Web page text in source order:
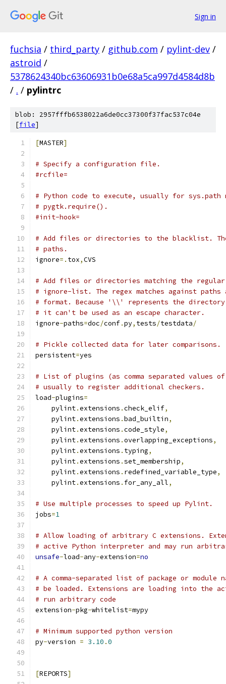
Sign in
fuchsia / third_party / github.com / pylint-dev /
astroid /
5378624340bc63606931b0e68a5ca997d4584d8b
/ . / pylintrc
blob: 2957fffb6538022a6de0cc37300f37fac537c04e
[file]
[MASTER]
# Specify a configuration file.
#rcfile=
# Python code to execute, usually for sys.path
# pygtk.require().
#init-hook=
# Add files or directories to the blacklist.
# paths.
ignore=. tox,CVS
# Add files or directories matching the
# ignore-list. The regex matches against paths
# format. Because '\\' represents the directory
# it can't be used as an escape character.
ignore-paths=doc/conf.py, tests/testdata/
# Pickle collected data for later comparisons.
persistent=yes
# List of plugins (as comma separated values
# usually to register additional checkers.
load-plugins=
    pylint
.extensions .check_elif,
    pylint
.extensions .bad_builtin,
    pylint
.extensions .code_style,
    pylint
.extensions .overlapping_exceptions,
    pylint
.extensions . typing,
    pylint
.extensions .set_membership,
    pylint
.extensions . redefined_variable_type,
    pylint
.extensions . for_any_all,
# Use multiple processes to speed up Pylint.
jobs=1
# Allow loading of arbitrary C extensions.
# active Python interpreter and may run
unsafe-load-any-extension=no
# A comma-separated list of package or module
# be loaded. Extensions are loading into the
# run arbitrary code
extension-pkg-whitelist=mypy
# Minimum supported python version
py-version = 3.10 .0
[REPORTS]